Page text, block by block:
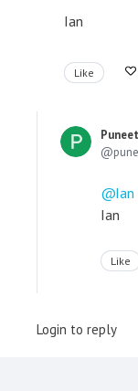
Ian
Like
Ian
Like
Login to reply